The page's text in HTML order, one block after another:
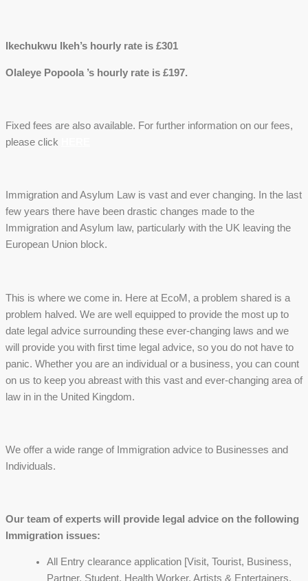
Ikechukwu Ikeh’s hourly rate is £301
Olaleye Popoola ’s hourly rate is £197.
Fixed fees are also available. For further information on our fees,
please click
Immigration and Asylum Law is vast and ever changing. In the last
few years there have been drastic changes made to the
Immigration and Asylum law, particularly with the UK leaving the
European Union block.
This is where we come in. Here at EcoM, a problem shared is a
problem halved. We are well equipped to provide the most up to
date legal advice surrounding these ever-changing laws and we
will provide you with first time legal advice, so you do not have to
panic. Whether you are an individual or a business, you can count
on us to keep you abreast with this vast and ever-changing area of
law in in the United Kingdom.
We offer a wide range of Immigration advice to Businesses and
Individuals.
Our team of experts will provide legal advice on the following
Immigration issues:
All Entry clearance application [Visit, Tourist, Business,
Partner, Student, Health Worker, Artists & Entertainers,